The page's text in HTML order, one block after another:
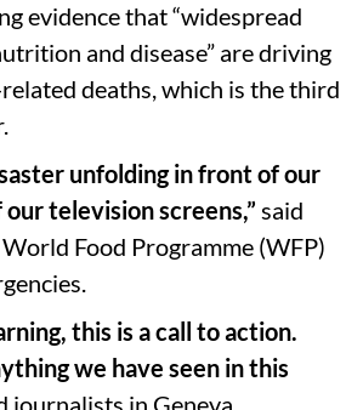
evidence that “widespread
and disease” are driving
deaths, which is the third
unfolding in front of our
television screens,” said
Food Programme (WFP)
this is a call to action.
we have seen in this
journalists in Geneva.